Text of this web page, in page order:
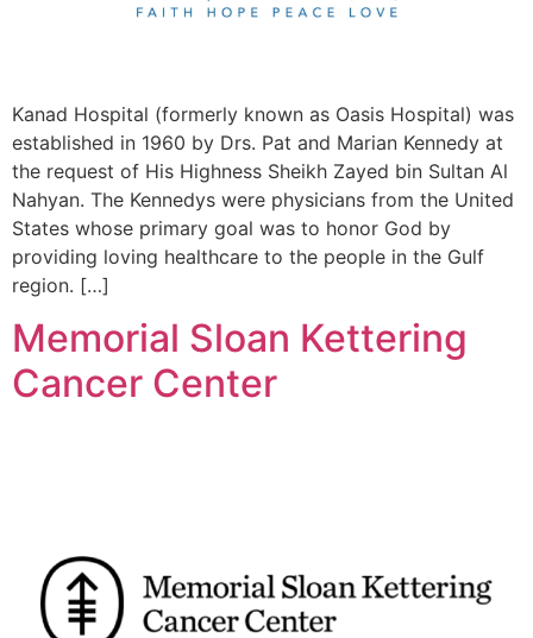
Kanad Hospital (formerly known as Oasis Hospital) was
established in 1960 by Drs. Pat and Marian Kennedy at
the request of His Highness Sheikh Zayed bin Sultan Al
Nahyan. The Kennedys were physicians from the United
States whose primary goal was to honor God by
providing loving healthcare to the people in the Gulf
region. […]
Memorial Sloan Kettering
Cancer Center